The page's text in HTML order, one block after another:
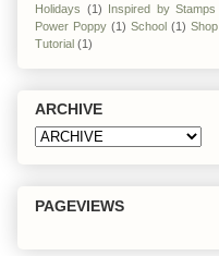
Holidays (1) Inspired by Stamps
Power Poppy (1) School (1) Shop
Tutorial (1)
ARCHIVE
PAGEVIEWS